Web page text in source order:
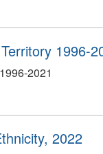
1996-
2021
2022